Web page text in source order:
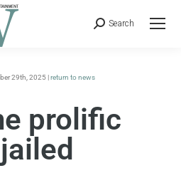
Search
29th, 2025 |return to news
prolific